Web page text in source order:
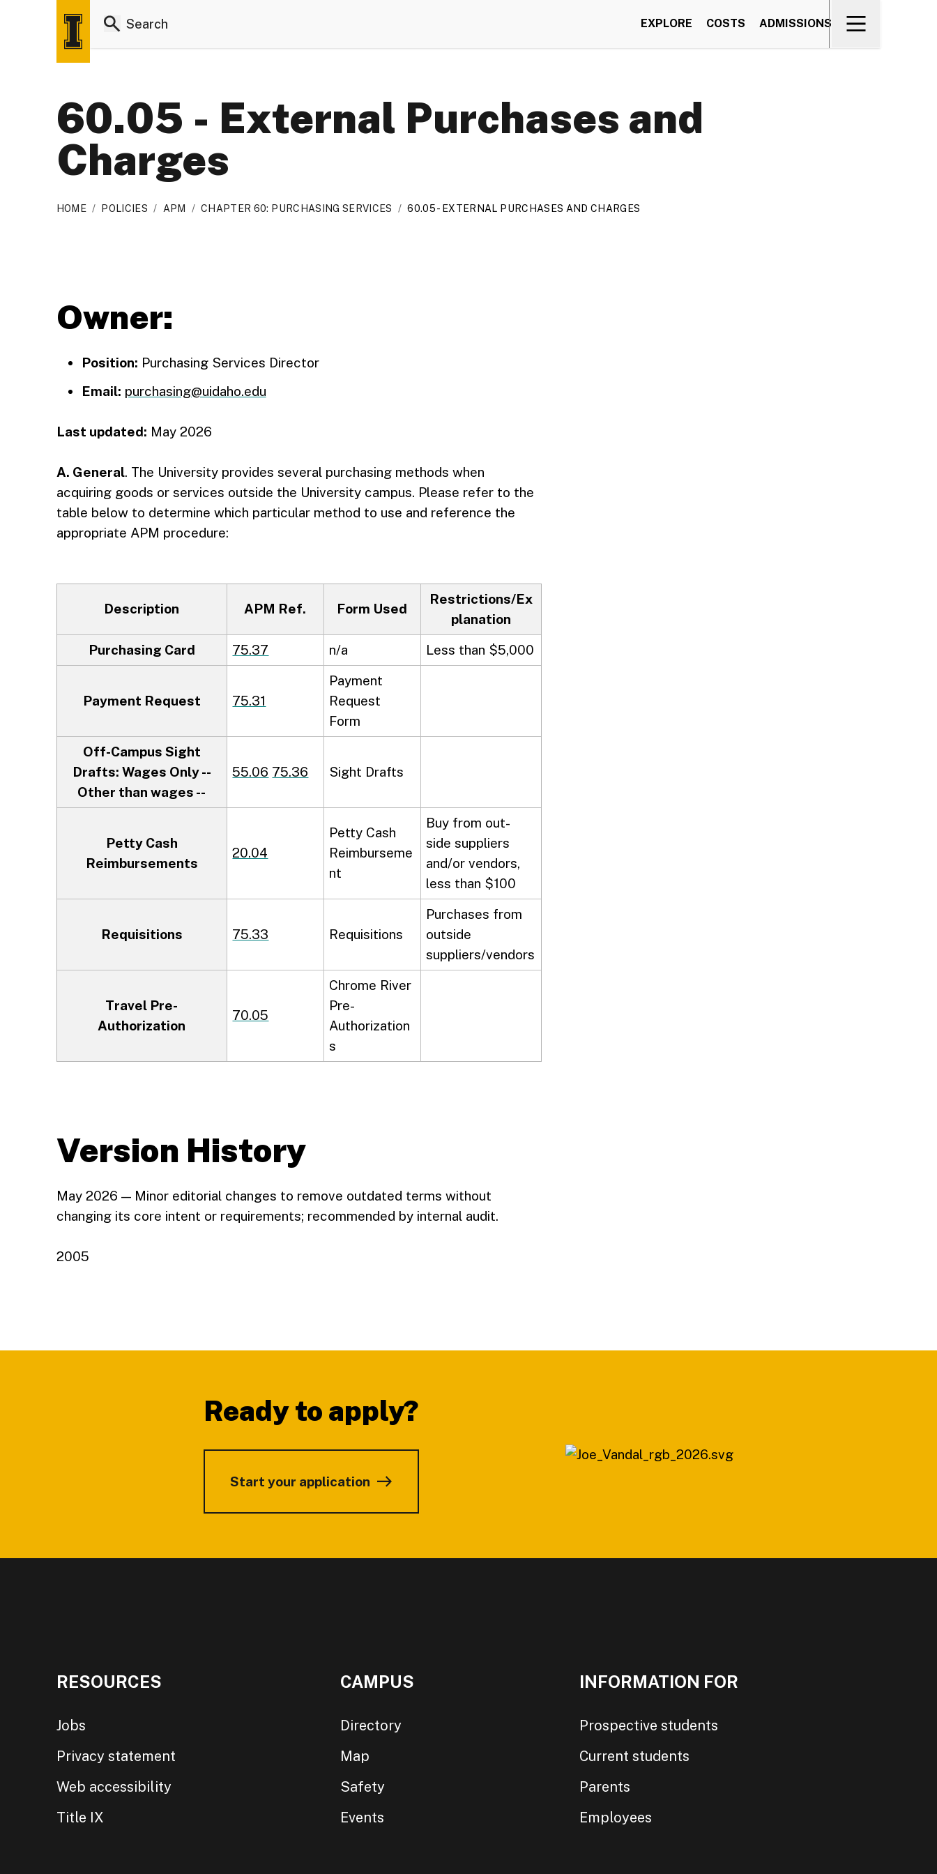
EXPLORE COSTS ADMISSIONS
60.05 - External Purchases and
Charges
HOME / POLICIES / APM / CHAPTER 60: PURCHASING SERVICES / 60.05 - EXTERNAL PURCHASES AND CHARGES
Owner:
Position: Purchasing Services Director
Email: purchasing@uidaho.edu
Last updated: May 2026
A. General. The University provides several purchasing methods when
acquiring goods or services outside the University campus. Please refer to the
table below to determine which particular method to use and reference the
appropriate APM procedure:
Description APM Ref. Form Used
Restrictions/Ex
planation
Purchasing Card
75.37 n/a Less than $5,000
Payment Request 75.31
Payment
Request
Form
Off-Campus Sight
Drafts: Wages Only --
Other than wages --
55.06 75.36 Sight Drafts
Petty Cash
Reimbursements
20.04
Petty Cash
Reimburseme
nt
Buy from out-
side suppliers
and/or vendors,
less than $100
Requisitions 75.33 Requisitions
Purchases from
outside
suppliers/vendors
Travel Pre-
Authorization
70.05
Chrome River
Pre-
Authorization
s
Version History
May 2026 — Minor editorial changes to remove outdated terms without
changing its core intent or requirements; recommended by internal audit.
2005
Ready to apply?
Start your application
RESOURCES
Jobs
Privacy statement
Web accessibility
Title IX
CAMPUS
Directory
Map
Safety
Events
INFORMATION FOR
Prospective students
Current students
Parents
Employees